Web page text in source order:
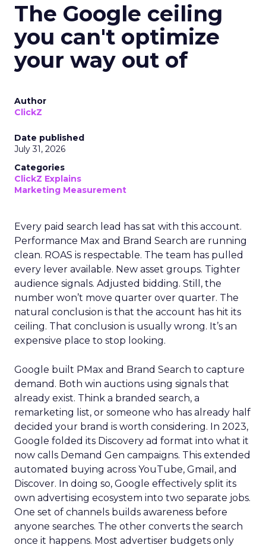
The Google ceiling
you can't optimize
your way out of
Author
ClickZ
Date published
July 31, 2026
Categories
ClickZ Explains
Marketing Measurement
Every paid search lead has sat with this account.
Performance Max and Brand Search are running
clean. ROAS is respectable. The team has pulled
every lever available. New asset groups. Tighter
audience signals. Adjusted bidding. Still, the
number won’t move quarter over quarter. The
natural conclusion is that the account has hit its
ceiling. That conclusion is usually wrong. It’s an
expensive place to stop looking.
Google built PMax and Brand Search to capture
demand. Both win auctions using signals that
already exist. Think a branded search, a
remarketing list, or someone who has already half
decided your brand is worth considering. In 2023,
Google folded its Discovery ad format into what it
now calls Demand Gen campaigns. This extended
automated buying across YouTube, Gmail, and
Discover. In doing so, Google effectively split its
own advertising ecosystem into two separate jobs.
One set of channels builds awareness before
anyone searches. The other converts the search
once it happens. Most advertiser budgets only